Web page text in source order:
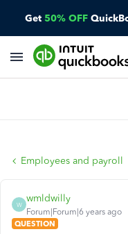
Get 50% OFF
Employees and payroll
W
wmldwilly
Forum|Forum|6 years ago
QUESTION